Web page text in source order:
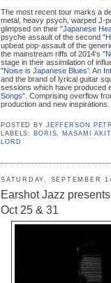
The most recent tour marks a
metal, heavy psych, warped J-
glimpsed on their "Japanese
psyche assault of the second "
upbeat pop-assault of the
the mainstream riffs of 2014's "
stage in their assimilation of
"Noise is Japanese Blues': An
and the brand of lyrical guitar
sessions which have produced
Songs" . Comprising overflow
production and new inspirations.
POSTED BY JEFFERSON
LABELS: BORIS, MASAMI
LORD
SATURDAY, SEPTEMBER
Earshot Jazz
Oct 25 & 31